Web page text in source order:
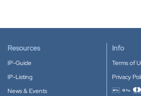
Resources
IP-Guide
IP-Listing
News & Events
Info
Terms of
Privacy